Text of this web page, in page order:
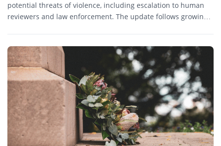
potential threats of violence, including escalation to human
reviewers and law enforcement. The update follows growing